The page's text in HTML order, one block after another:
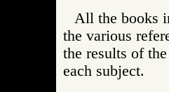
All the books
the various
the results of
each subject.